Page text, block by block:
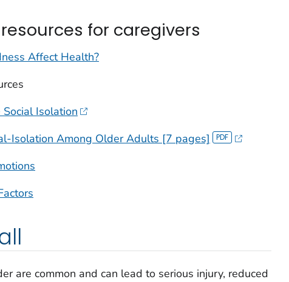
for caregivers
Affect Health?
Isolation
Isolation Among Older Adults [7 pages]
are common and can lead to serious injury, reduced